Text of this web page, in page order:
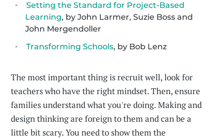
Setting the Standard for Project-Based
Learning, by John Larmer, Suzie Boss and
John Mergendoller
Transforming Schools, by Bob Lenz
The most important thing is recruit well, look for
teachers who have the right mindset. Then, ensure
families understand what you're doing. Making and
design thinking are foreign to them and can be a
little bit scary. You need to show them the